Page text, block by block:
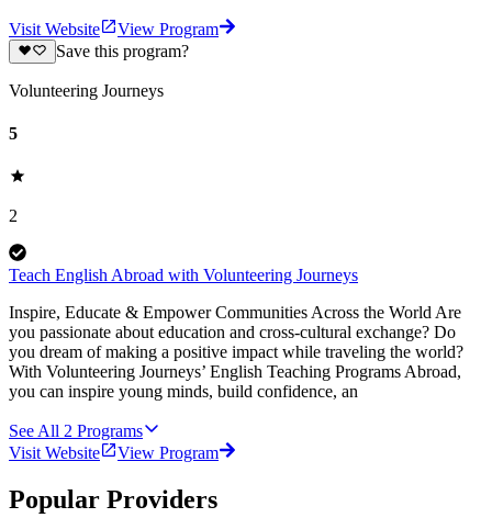
Visit Website
View Program
Save this program?
Volunteering Journeys
5
2
Teach English Abroad with Volunteering Journeys
Inspire, Educate & Empower Communities Across the World Are
you passionate about education and cross-cultural exchange? Do
you dream of making a positive impact while traveling the world?
With Volunteering Journeys’ English Teaching Programs Abroad,
you can inspire young minds, build confidence, an
See All 2 Programs
Visit Website
View Program
Popular Providers